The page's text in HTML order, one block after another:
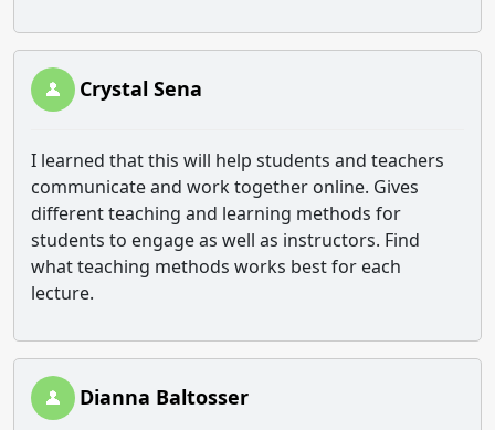
Crystal Sena
I learned that this will help students and teachers
communicate and work together online. Gives
different teaching and learning methods for
students to engage as well as instructors. Find
what teaching methods works best for each
lecture.
Dianna Baltosser